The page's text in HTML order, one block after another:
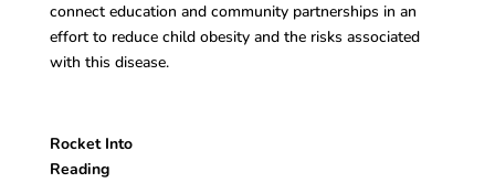
connect education and community partnerships in an
effort to reduce child obesity and the risks associated
with this disease.
Rocket Into